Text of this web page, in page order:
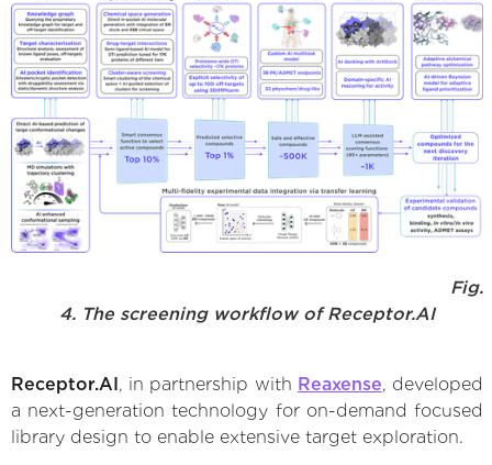
Fig.
4. The screening workflow of Receptor.AI
Receptor.AI , in partnership with Reaxense, developed
a next-generation technology for on-demand focused
library design to enable extensive target exploration.